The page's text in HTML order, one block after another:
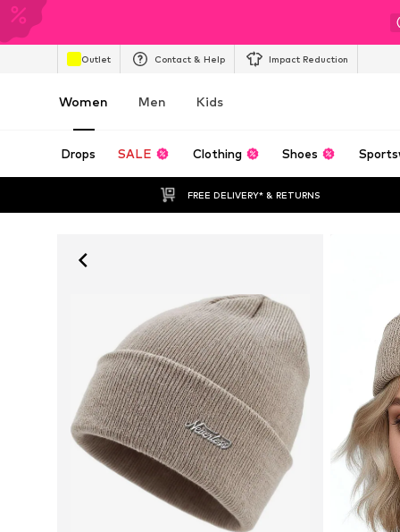
Outlet Contact & Help Impact Reduction
Women Men Kids
Drops SALE Clothing Shoes
FREE DELIVERY* & RETURNS